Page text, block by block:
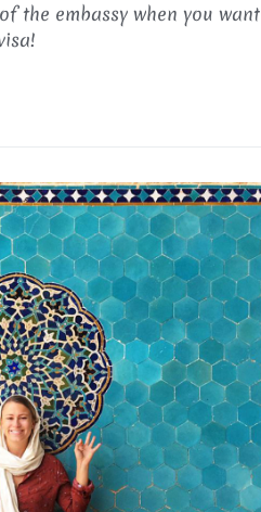
the embassy when you want